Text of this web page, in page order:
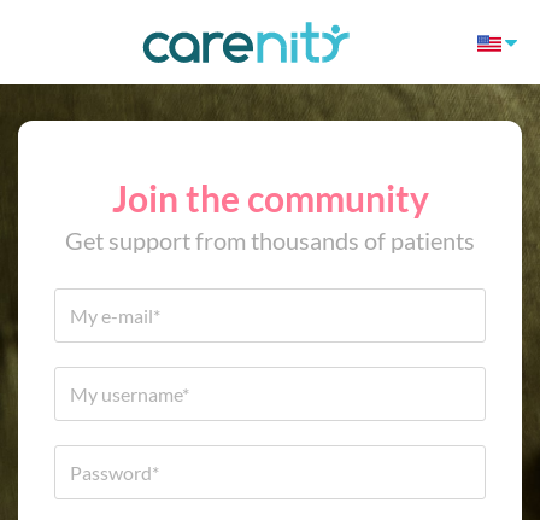
Join the community
Get support from thousands of patients